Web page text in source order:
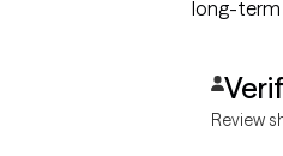
long-term
Review